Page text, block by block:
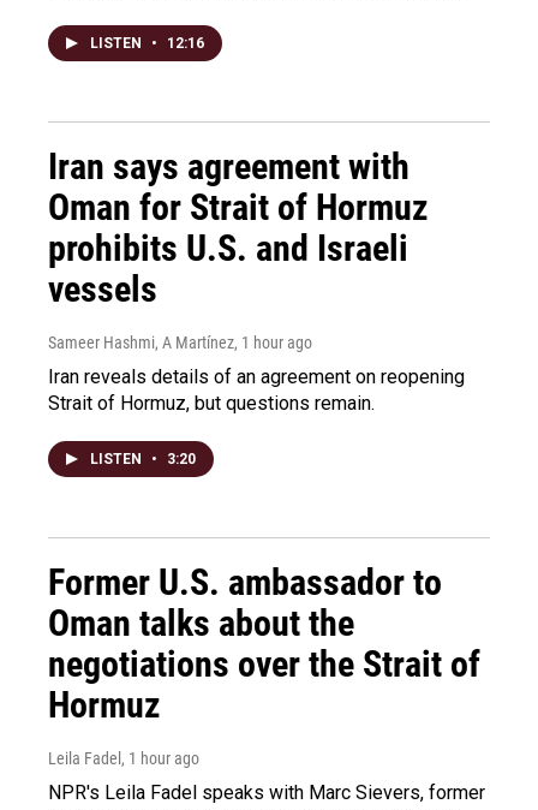
LISTEN • 12:16
Iran says agreement with
Oman for Strait of Hormuz
prohibits U.S. and Israeli
vessels
Sameer Hashmi, A Martínez, 1 hour ago
Iran reveals details of an agreement on reopening
Strait of Hormuz, but questions remain.
LISTEN • 3:20
Former U.S. ambassador to
Oman talks about the
negotiations over the Strait of
Hormuz
Leila Fadel , 1 hour ago
NPR's Leila Fadel speaks with Marc Sievers, former